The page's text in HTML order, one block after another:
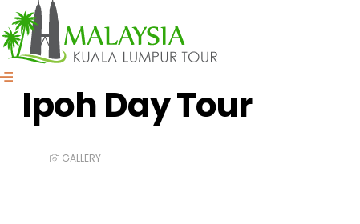
Ipoh Day Tour
GALLERY